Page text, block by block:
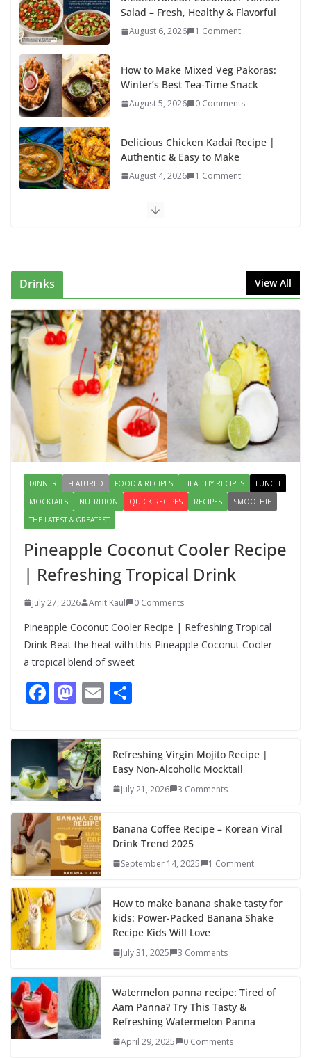
Salad – Fresh, Healthy & Flavorful
August 6, 2026 1 Comment
How to Make Mixed Veg Pakoras:
Winter’s Best Tea-Time Snack
August 5, 2026 0 Comments
Delicious Chicken Kadai Recipe |
Authentic & Easy to Make
August 4, 2026 1 Comment
Egg Bhurji & Creamy Egg
Authentic Italian Pasta Recipe: A
Classic, Flavor-Packed Dish You
Can Make at Home
August 2, 2026 1 Comment
Lauki Raita Recipe: Boost
Digestion and Add Taste to Every
Meal with This Simple Summer
Dish
August 7, 2026 1 Comment
Drinks View All
DINNER FEATURED FOOD & RECIPES HEALTHY RECIPES
LUNCH
MOCKTAILS
NUTRITION QUICK RECIPES RECIPES
SMOOTHIE
THE LATEST & GREATEST
Pineapple Coconut Cooler Recipe
| Refreshing Tropical Drink
July 27, 2026 Amit Kaul 0 Comments
Pineapple Coconut Cooler Recipe | Refreshing Tropical
Drink Beat the heat with this Pineapple Coconut Cooler—
a tropical blend of sweet
F
e
b
o
o
k
M
to
d
o
n
E
e
Refreshing Virgin Mojito Recipe |
Easy Non-Alcoholic Mocktail
July 21, 2026 3 Comments
Banana Coffee Recipe – Korean Viral
Drink Trend 2025
September 14, 2025 1 Comment
How to make banana shake tasty for
kids: Power-Packed Banana Shake
Recipe Kids Will Love
July 31, 2025 3 Comments
Watermelon panna recipe: Tired of
Aam Panna? Try This Tasty &
Refreshing Watermelon Panna
April 29, 2025 0 Comments